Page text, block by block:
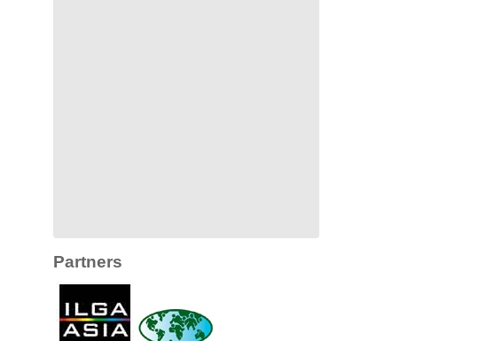
Partners